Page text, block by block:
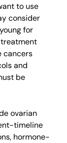
to use
consider
for
cancers
and
be
ovarian
timeline
hormone-